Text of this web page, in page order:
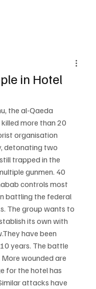
in Hotel
the al-Qaeda
more than 20
organisation
detonating two
trapped in the
gunmen. 40
controls most
battling the federal
The group wants to
its own with
have been
years. The battle
wounded are
for the hotel has
attacks have